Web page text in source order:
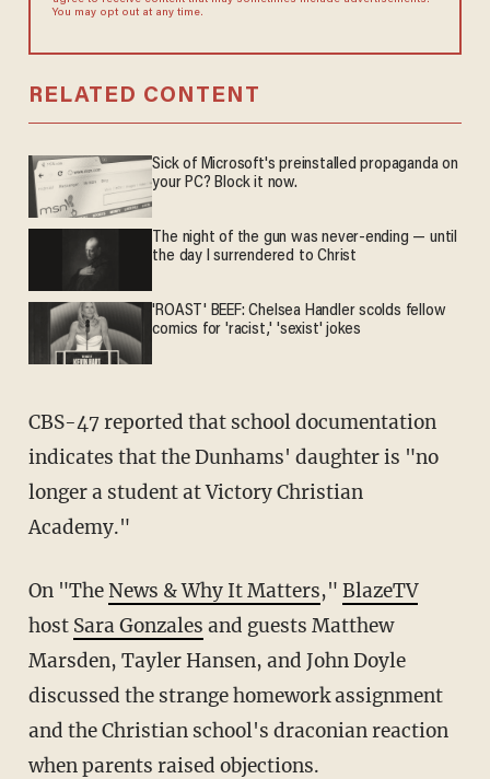
You may opt out at any time.
RELATED CONTENT
Sick of Microsoft's preinstalled propaganda on
your PC? Block it now.
The night of the gun was never-ending — until
the day I surrendered to Christ
'ROAST' BEEF: Chelsea Handler scolds fellow
comics for 'racist,' 'sexist' jokes
CBS-47 reported that school documentation
indicates that the Dunhams' daughter is "no
longer a student at Victory Christian
Academy."
On "TheNews & Why It Matters," BlazeTV
host Sara Gonzales and guests Matthew
Marsden, Tayler Hansen, and John Doyle
discussed the strange homework assignment
and the Christian school's draconian reaction
when parents raised objections.